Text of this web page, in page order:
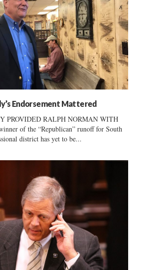
Endorsement Mattered
PROVIDED RALPH NORMAN WITH
of the “Republican” runoff for South
district has yet to be...